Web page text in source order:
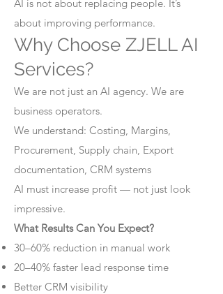
AI is not about replacing people. It’s
about improving performance.
Why Choose ZJELL AI
Services?
We are not just an AI agency. We are
business operators.
We understand: Costing, Margins,
Procurement, Supply chain, Export
documentation, CRM systems
AI must increase profit — not just look
impressive.
What Results Can You Expect?
30–60% reduction in manual work
20–40% faster lead response time
Better CRM visibility